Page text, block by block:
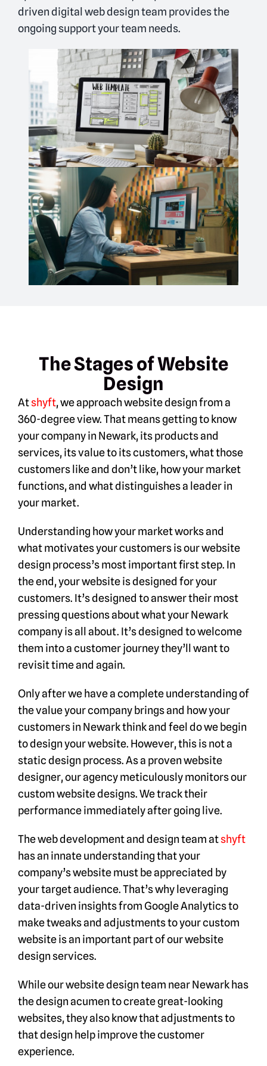
driven digital web design team provides the
ongoing support your team needs.
The Stages of Website
Design
Atshyft, we approach website design from a
360-degree view. That means getting to know
your company in Newark, its products and
services, its value to its customers, what those
customers like and don’t like, how your market
functions, and what distinguishes a leader in
your market.
Understanding how your market works and
what motivates your customers is our website
design process’s most important first step. In
the end, your website is designed for your
customers. It’s designed to answer their most
pressing questions about what your Newark
company is all about. It’s designed to welcome
them into a customer journey they’ll want to
revisit time and again.
Only after we have a complete understanding of
the value your company brings and how your
customers in Newark think and feel do we begin
to design your website. However, this is not a
static design process. As a proven website
designer, our agency meticulously monitors our
custom website designs. We track their
performance immediately after going live.
The web development and design team atshyft
has an innate understanding that your
company’s website must be appreciated by
your target audience. That’s why leveraging
data-driven insights from Google Analytics to
make tweaks and adjustments to your custom
website is an important part of our website
design services.
While our website design team near Newark has
the design acumen to create great-looking
websites, they also know that adjustments to
that design help improve the customer
experience.